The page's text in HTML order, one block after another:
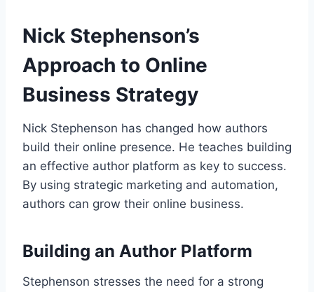
Nick Stephenson’s
Approach to Online
Business Strategy
Nick Stephenson has changed how authors
build their online presence. He teaches building
an effective author platform as key to success.
By using strategic marketing and automation,
authors can grow their online business.
Building an Author Platform
Stephenson stresses the need for a strong